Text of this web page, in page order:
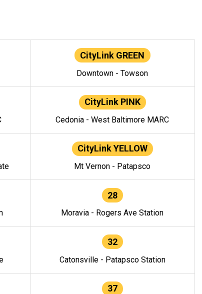
CityLink GREEN
Downtown - Towson
CityLink PINK
Cedonia - West Baltimore MARC
CityLink YELLOW
Mt Vernon - Patapsco
28
Moravia - Rogers Ave Station
32
Catonsville - Patapsco Station
37